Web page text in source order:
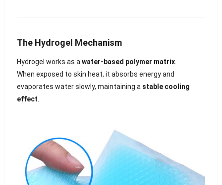
The Hydrogel Mechanism
Hydrogel works as a water-based polymer matrix.
When exposed to skin heat, it absorbs energy and
evaporates water slowly, maintaining a stable cooling
effect